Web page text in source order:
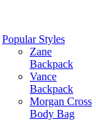
Popular Styles
Zane
Backpack
Vance
Backpack
Morgan Cross
Body Bag